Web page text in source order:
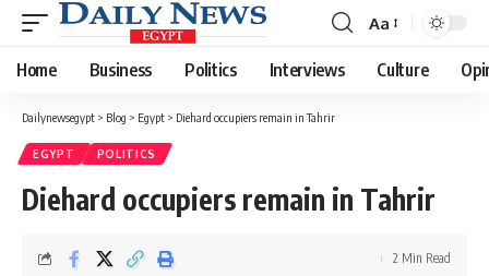
Font
Resizer
Aa
Home Business Politics Interviews Culture
Dailynewsegypt > Blog > Egypt > Diehard occupiers remain in Tahrir
EGYPT POLITICS
Diehard occupiers remain in Tahrir
2 Min Read